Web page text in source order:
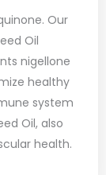
Our
Oil
nigellone
healthy
system
Oil, also
health.